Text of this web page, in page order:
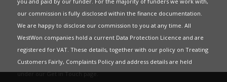
our commission is fully disclosed within the finance documentation.
We are happy to disclose our commission to you at any time. All
WestWon companies hold a current Data Protection Licence and are
registered for VAT. These details, together with our policy on Treating
Customers Fairly, Complaints Policyand address details are held
under ourGet in Touchpage.